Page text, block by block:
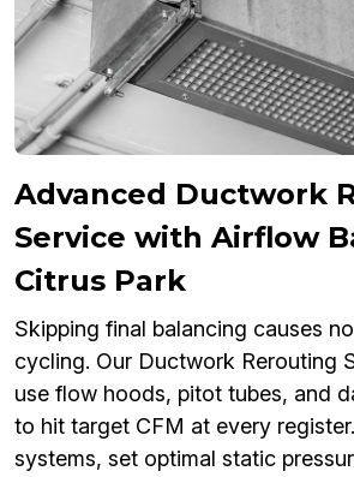
Advanced Ductwork
Service with Airflow
Citrus Park
Skipping final balancing causes
cycling. Our Ductwork Rerouting
use flow hoods, pitot tubes, and
to hit target CFM at every
systems, set optimal static